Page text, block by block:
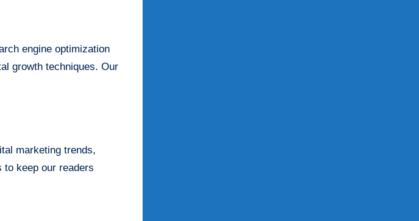
engine optimization
growth techniques. Our
marketing trends,
to keep our readers